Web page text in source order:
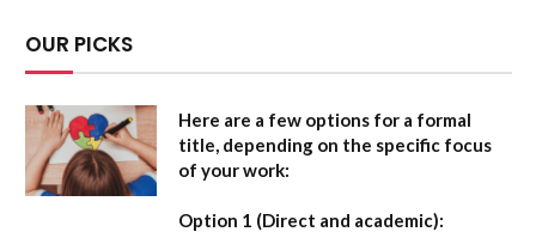
OUR PICKS
Here are a few options for a formal
title, depending on the specific focus
of your work:
Option 1 (Direct and academic):